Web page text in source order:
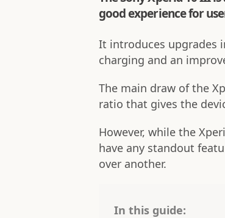
good experience for
It introduces upgrades
charging and an
The main draw of the
ratio that gives the
However, while the
have any standout
over another.
In this guide: